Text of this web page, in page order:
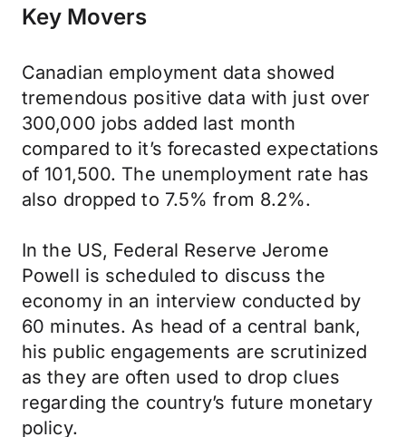
Key Movers
Canadian employment data showed
tremendous positive data with just over
300,000 jobs added last month
compared to it’s forecasted expectations
of 101,500. The unemployment rate has
also dropped to 7.5% from 8.2%.
In the US, Federal Reserve Jerome
Powell is scheduled to discuss the
economy in an interview conducted by
60 minutes. As head of a central bank,
his public engagements are scrutinized
as they are often used to drop clues
regarding the country’s future monetary
policy.